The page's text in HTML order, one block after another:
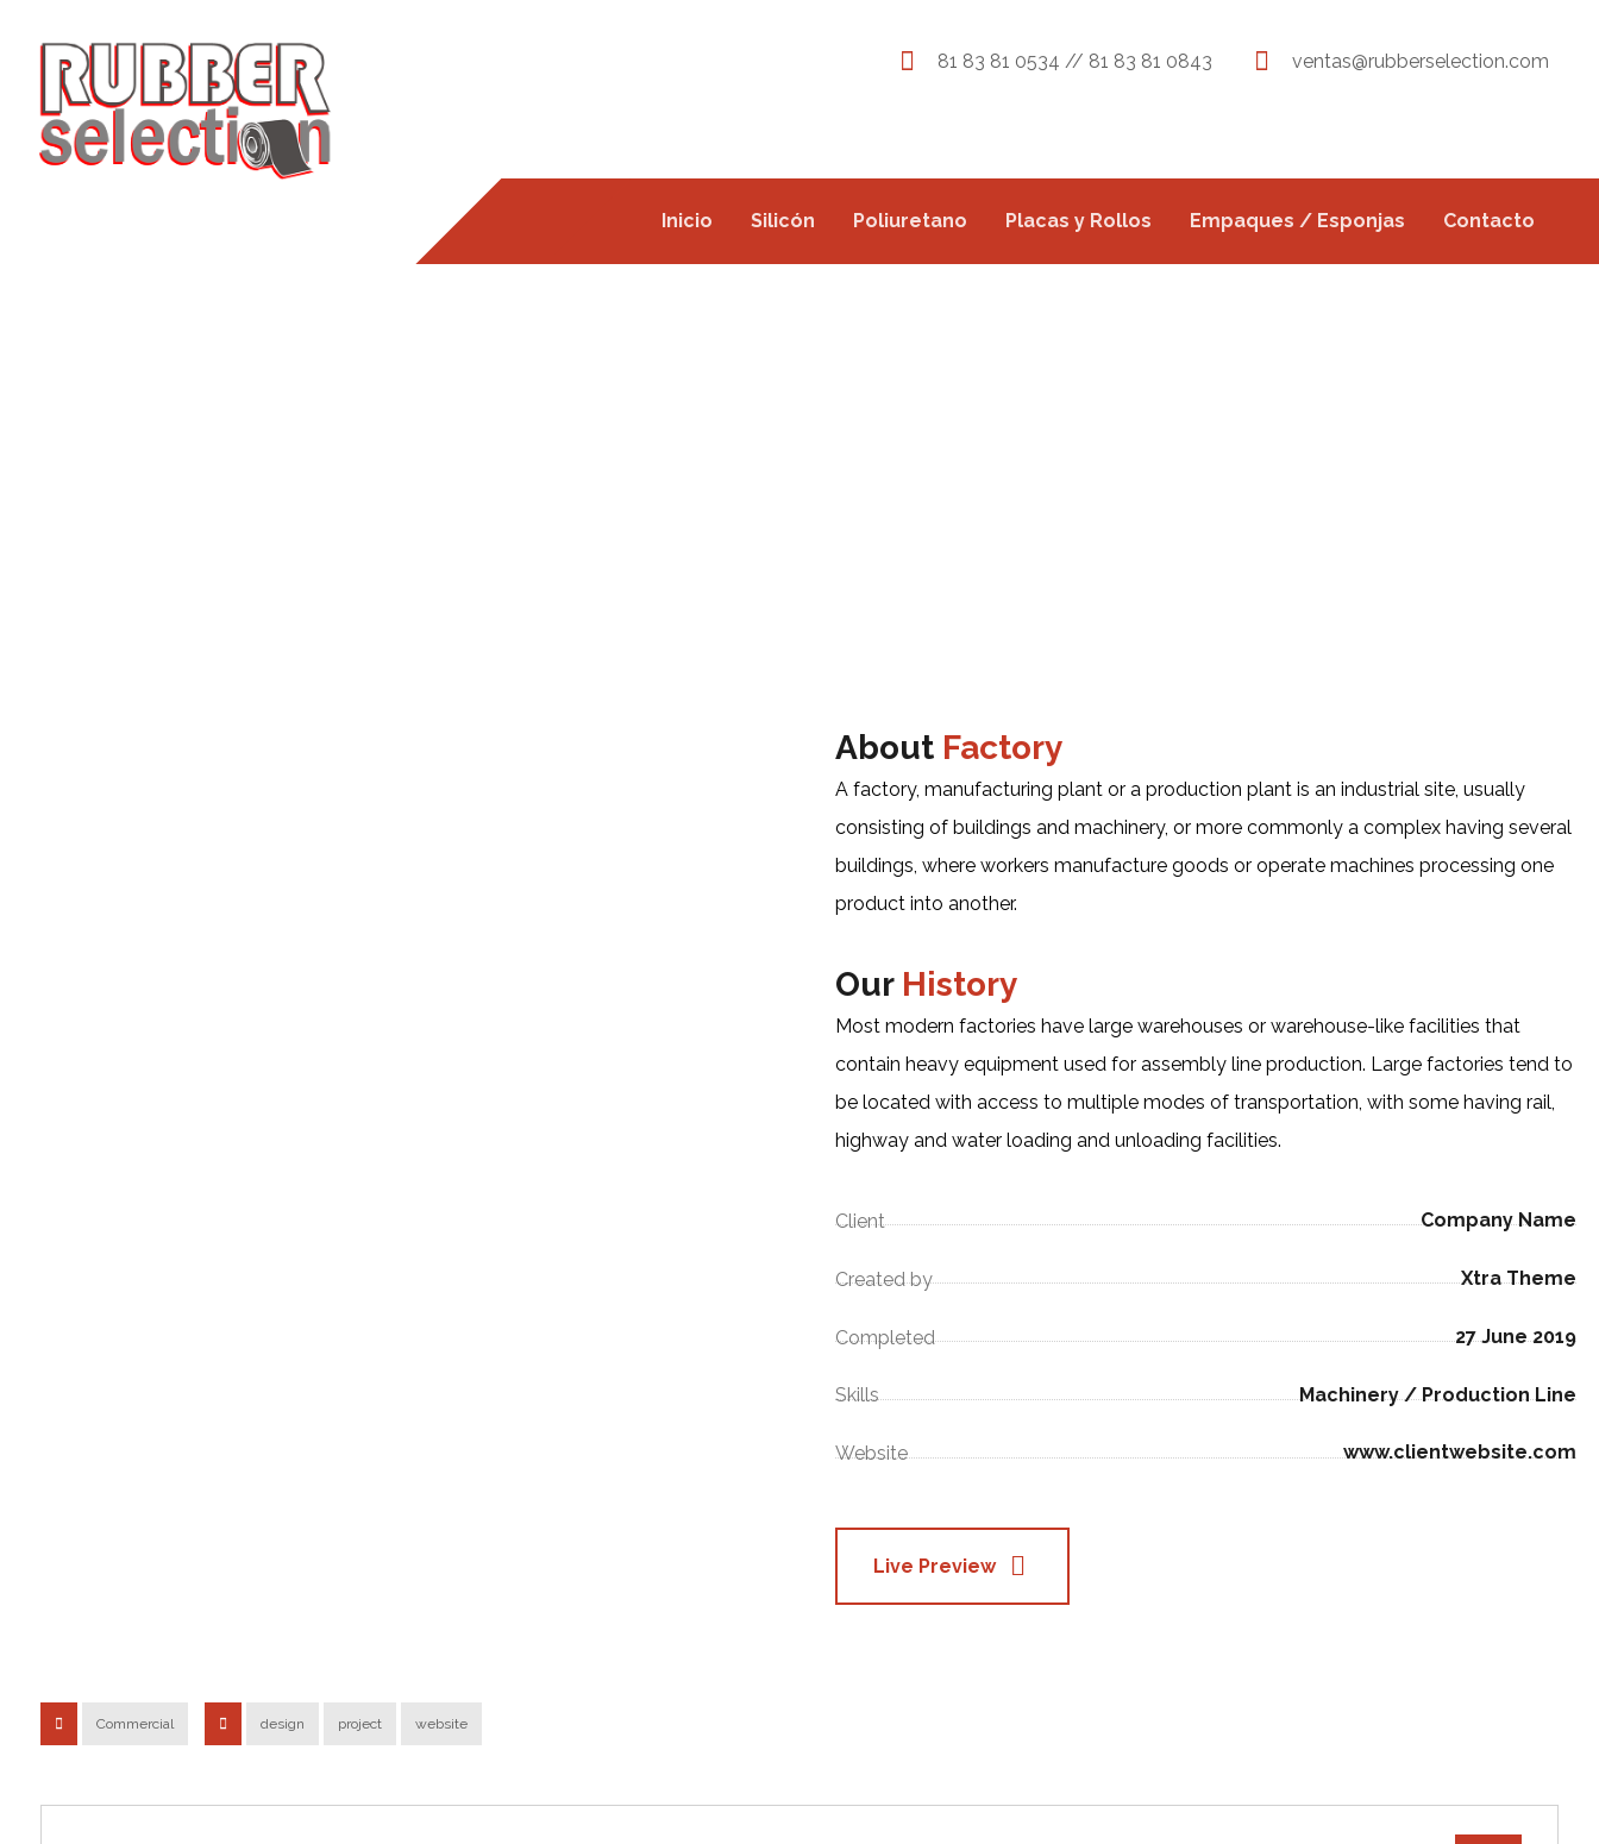
ventas@rubberselection.com
81 83 81 0534 // 81 83 81 0843
Inicio Silicón Poliuretano Placas y Rollos Empaques / Esponjas Contacto
AboutFactory
A factory, manufacturing plant or a production plant is an industrial site, usually
consisting of buildings and machinery, or more commonly a complex having several
buildings, where workers manufacture goods or operate machines processing one
product into another.
OurHistory
Most modern factories have large warehouses or warehouse-like facilities that
contain heavy equipment used for assembly line production. Large factories tend to
be located with access to multiple modes of transportation, with some having rail,
highway and water loading and unloading facilities.
Client Company Name
Created by Xtra Theme
Completed 27 June 2019
Skills Machinery / Production Line
Website www.clientwebsite.com
Live Preview
Commercial design project website